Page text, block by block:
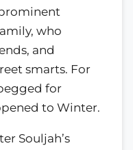
who
and
smarts. For
for
to Winter.
Souljah’s